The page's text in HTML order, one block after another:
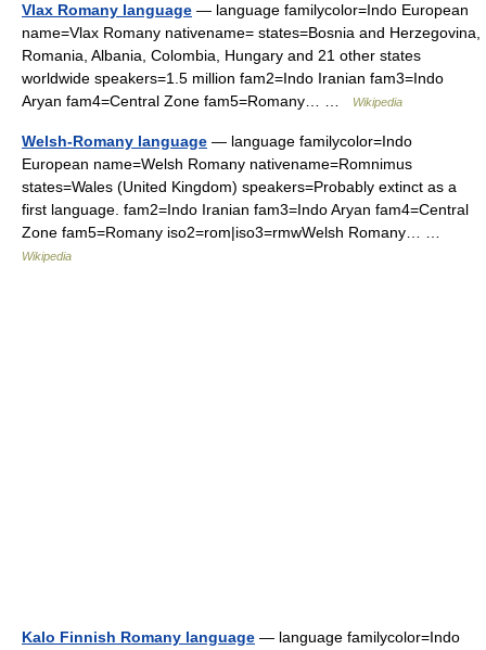
Vlax Romany language — language familycolor=Indo European
name=Vlax Romany nativename= states=Bosnia and Herzegovina,
Romania, Albania, Colombia, Hungary and 21 other states
worldwide speakers=1.5 million fam2=Indo Iranian fam3=Indo
Aryan fam4=Central Zone fam5=Romany… …
Wikipedia
Welsh-Romany language — language familycolor=Indo
European name=Welsh Romany nativename=Romnimus
states=Wales (United Kingdom) speakers=Probably extinct as a
first language. fam2=Indo Iranian fam3=Indo Aryan fam4=Central
Zone fam5=Romany iso2=rom|iso3=rmwWelsh Romany… …
Wikipedia
Kalo Finnish Romany language — language familycolor=Indo